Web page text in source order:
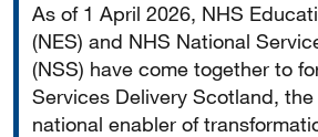
As of 1 April 2026, NHS
(NES) and NHS National
(NSS) have come together to
Services Delivery Scotland,
national enabler of